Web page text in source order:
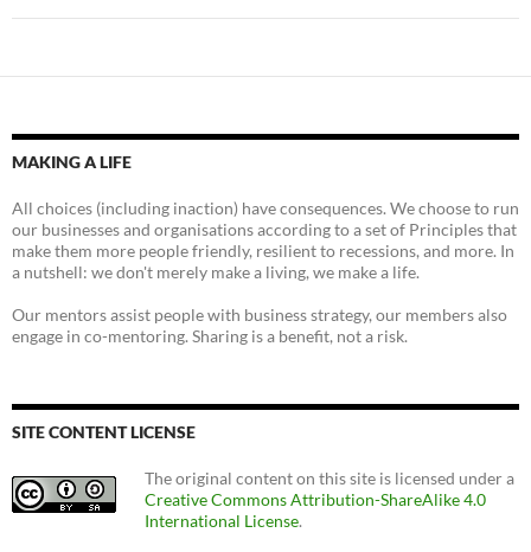
MAKING A LIFE
All choices (including inaction) have consequences. We choose to run
our businesses and organisations according to a set of Principles that
make them more people friendly, resilient to recessions, and more. In
a nutshell: we don't merely make a living, we make a life.
Our mentors assist people with business strategy, our members also
engage in co-mentoring. Sharing is a benefit, not a risk.
SITE CONTENT LICENSE
The original content on this site is licensed under a
Creative Commons Attribution-ShareAlike 4.0
International License.